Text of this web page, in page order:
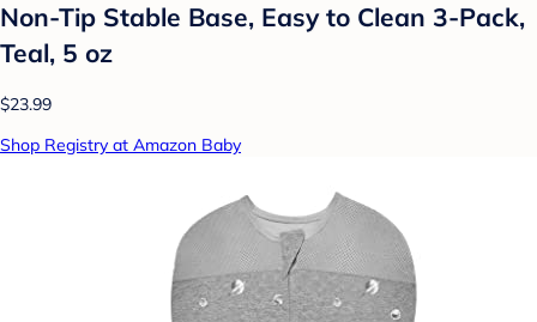
Non-Tip Stable Base, Easy to Clean 3-Pack,
Teal, 5 oz
$23.99
Shop Registry at Amazon Baby